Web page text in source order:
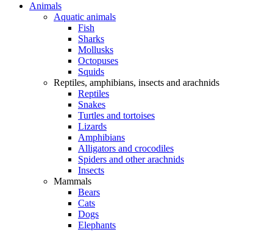
Animals
Aquatic animals
Fish
Sharks
Mollusks
Octopuses
Squids
Reptiles, amphibians, insects and arachnids
Reptiles
Snakes
Turtles and tortoises
Lizards
Amphibians
Alligators and crocodiles
Spiders and other arachnids
Insects
Mammals
Bears
Cats
Dogs
Elephants